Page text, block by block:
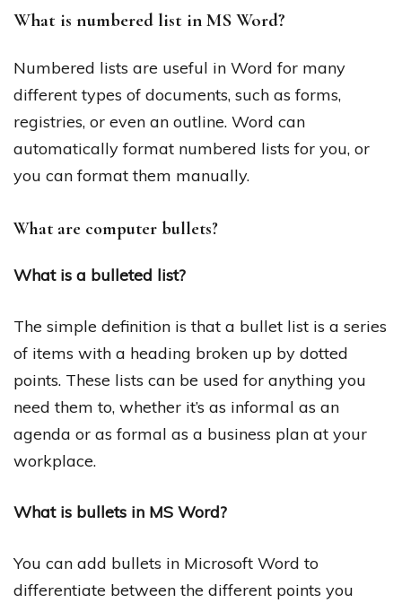
What is numbered list in MS Word?
Numbered lists are useful in Word for many
different types of documents, such as forms,
registries, or even an outline. Word can
automatically format numbered lists for you, or
you can format them manually.
What are computer bullets?
What is a bulleted list?
The simple definition is that a bullet list is a series
of items with a heading broken up by dotted
points. These lists can be used for anything you
need them to, whether it’s as informal as an
agenda or as formal as a business plan at your
workplace.
What is bullets in MS Word?
You can add bullets in Microsoft Word to
differentiate between the different points you